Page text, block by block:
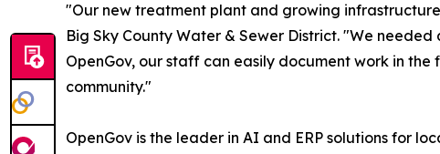
"Our new treatment plant and growing
Big Sky County Water & Sewer District. "We
OpenGov, our staff can easily document work in
community."
OpenGov is the leader in AI and ERP solutions for